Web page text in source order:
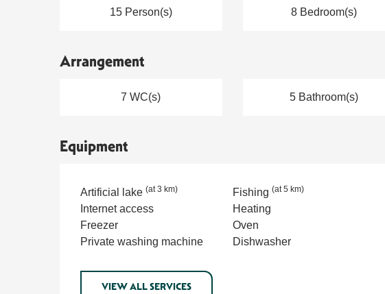
15 Person(s) 8 Bedroom(s)
Arrangement
7 WC(s) 5 Bathroom(s)
Equipment
Artificial lake(at 3 km) Fishing (at 5 km)
Internet access
Heating
Freezer
Oven
Private washing machine
Dishwasher
VIEW ALL SERVICES